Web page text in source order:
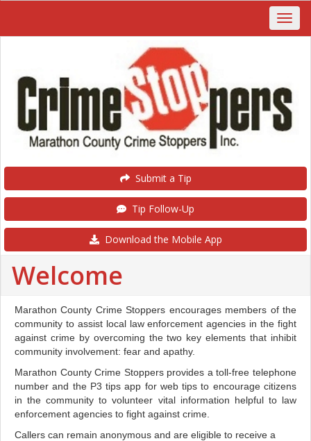
Submit a Tip
Tip Follow-Up
Download the Mobile App
Welcome
Marathon County Crime Stoppers encourages members of the
community to assist local law enforcement agencies in the fight
against crime by overcoming the two key elements that inhibit
community involvement: fear and apathy.
Marathon County Crime Stoppers provides a toll-free telephone
number and the P3 tips app for web tips to encourage citizens
in the community to volunteer vital information helpful to law
enforcement agencies to fight against crime.
Callers can remain anonymous and are eligible to receive a